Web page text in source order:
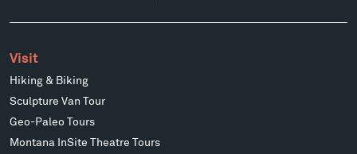
Visit
Hiking & Biking
Sculpture Van Tour
Geo-Paleo Tours
Montana InSite Theatre Tours